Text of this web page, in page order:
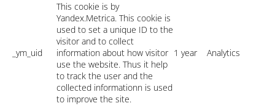
_ym_uid
This cookie is by
Yandex.Metrica. This cookie is
used to set a unique ID to the
visitor and to collect
information about how visitor
use the website. Thus it help
to track the user and the
collected informationn is used
to improve the site.
1 year Analytics